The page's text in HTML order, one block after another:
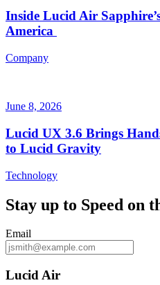
Inside Lucid Air
America
Company
June 8, 2026
Lucid UX 3.6 Brings
to Lucid Gravity
Technology
Stay up to Speed on
Email
Lucid Air